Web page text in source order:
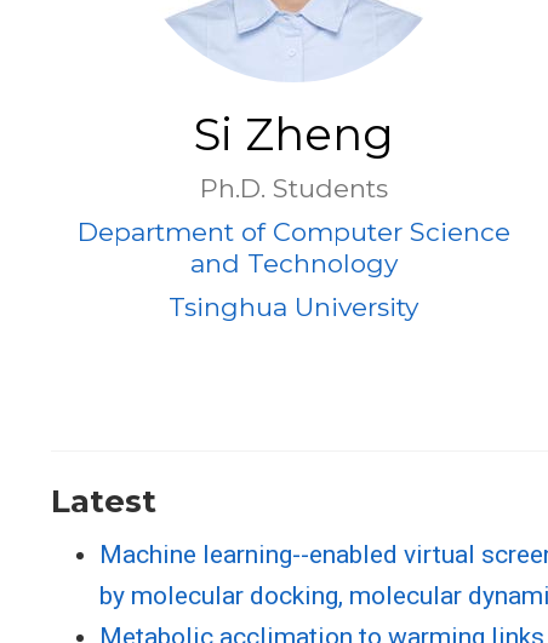
Si Zheng
Ph.D. Students
Department of Computer Science
and Technology
Tsinghua University
Latest
Machine learning--enabled virtual
by molecular docking, molecular
Metabolic acclimation to warming